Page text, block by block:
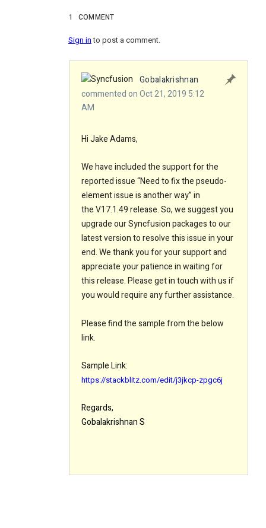
1 COMMENT
Sign into post a comment.
Gobalakrishnan
commented on Oct 21, 2019 5:12
AM
Hi Jake Adams,
We have included the support for the
reported issue “Need to fix the pseudo-
element issue is another way”in
the V17.1.49 release. So, we suggest you
upgrade our Syncfusion packages to our
latest version to resolve this issue in your
end. We thank you for your support and
appreciate your patience in waiting for
this release. Please get in touch with us if
you would require any further assistance.
Please find the sample from the below
link.
Sample Link:
https://stackblitz.com/edit/j3jkcp-zpgc6j
Regards,
Gobalakrishnan S